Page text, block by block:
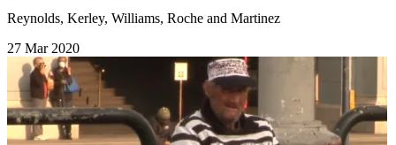
Reynolds, Kerley, Williams, Roche and Martinez
27 Mar 2020